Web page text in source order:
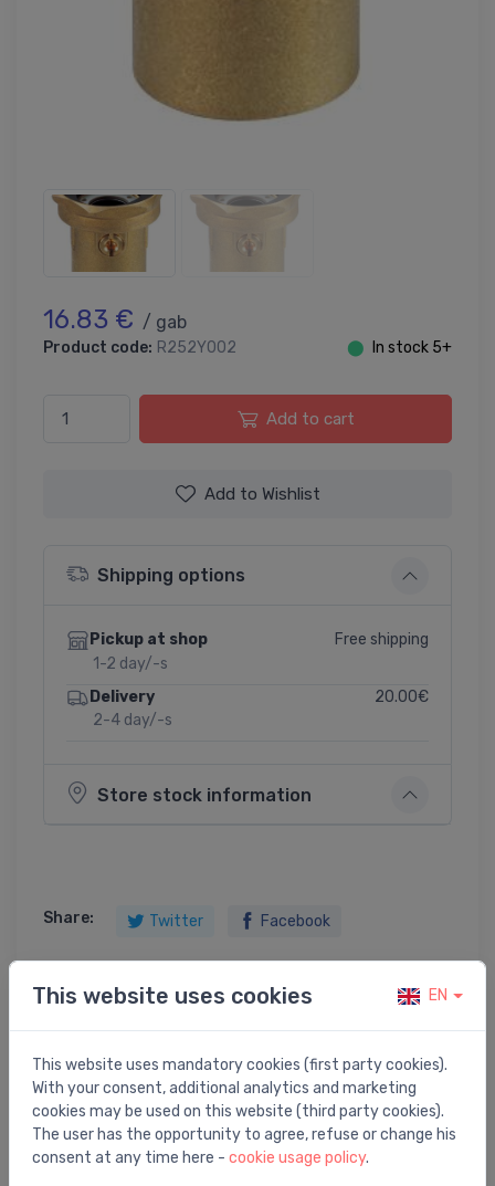
16.83 € / gab
Product code: R252Y002 ⬤ In stock 5+
Add to cart
Add to Wishlist
Shipping options
Pickup at shop
1-2 day/-s
Free shipping
Delivery
2-4 day/-s
20.00€
Store stock information
Share: Twitter Facebook
Product description
R252 Ball valve, female-female connections with nut
and gasket, for pump or mixing valve, 1 1/4"F x
This website uses cookies EN
This website uses mandatory cookies (first party cookies).
With your consent, additional analytics and marketing
cookies may be used on this website (third party cookies).
The user has the opportunity to agree, refuse or change his
consent at any time here - cookie usage policy.